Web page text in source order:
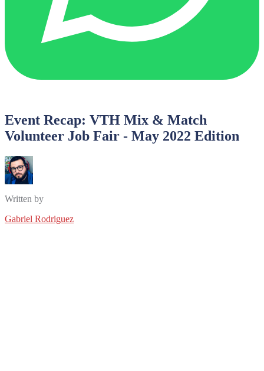
Event Recap: VTH Mix & Match
Volunteer Job Fair - May 2022 Edition
Written by
Gabriel Rodriguez